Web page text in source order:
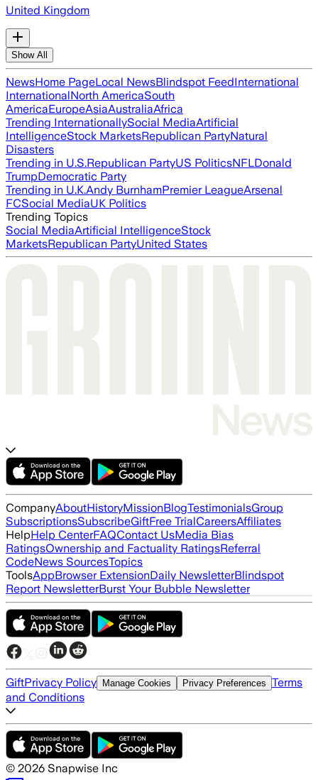
United Kingdom
Show All
NewsHome PageLocal NewsBlindspot FeedInternational
InternationalNorth AmericaSouth
AmericaEuropeAsiaAustraliaAfrica
Trending InternationallySocial MediaArtificial
IntelligenceStock MarketsRepublican PartyNatural
Disasters
Trending in U.S.Republican PartyUS PoliticsNFLDonald
TrumpDemocratic Party
Trending in U.K.Andy BurnhamPremier LeagueArsenal
FCSocial MediaUK Politics
Trending Topics
Social MediaArtificial IntelligenceStock
MarketsRepublican PartyUnited States
CompanyAboutHistoryMissionBlogTestimonialsGroup
SubscriptionsSubscribeGiftFree TrialCareersAffiliates
HelpHelp CenterFAQContact UsMedia Bias
RatingsOwnership and Factuality RatingsReferral
CodeNews SourcesTopics
ToolsAppBrowser ExtensionDaily NewsletterBlindspot
Report NewsletterBurst Your Bubble Newsletter
GiftPrivacy Policy Manage Cookies Privacy Preferences Terms
and Conditions
© 2026 Snapwise Inc